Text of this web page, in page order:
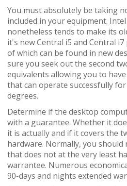
You must absolutely be taking
included in your equipment.
nonetheless tends to make its
it's new Central i5 and Central
of which can be found in new
sure you seek out the second
equivalents allowing you to
that can operate successfully
degrees.
Determine if the desktop
with a guarantee. Whether it
it is actually and if it covers the
hardware. Normally, you should
that does not at the very least
warrantee. Numerous
90-days and nights extended